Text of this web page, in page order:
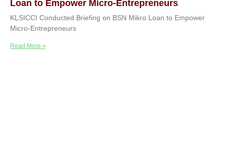
Loan to Empower Micro-Entrepreneurs
KLSICCI Conducted Briefing on BSN Mikro Loan to Empower
Micro-Entrepreneurs
Read More »